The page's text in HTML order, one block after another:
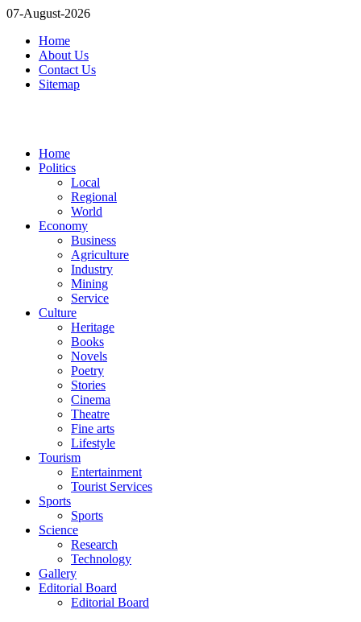
07-August-2026
Home
About Us
Contact Us
Sitemap
Home
Politics
Local
Regional
World
Economy
Business
Agriculture
Industry
Mining
Service
Culture
Heritage
Books
Novels
Poetry
Stories
Cinema
Theatre
Fine arts
Lifestyle
Tourism
Entertainment
Tourist Services
Sports
Sports
Science
Research
Technology
Gallery
Editorial Board
Editorial Board